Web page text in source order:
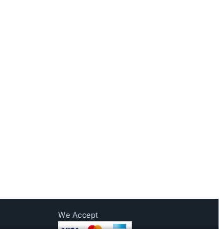
We Accept